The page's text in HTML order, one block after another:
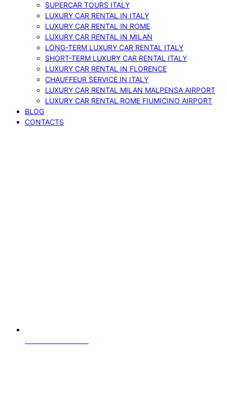
SUPERCAR TOURS ITALY
LUXURY CAR RENTAL IN ITALY
LUXURY CAR RENTAL IN ROME
LUXURY CAR RENTAL IN MILAN
LONG-TERM LUXURY CAR RENTAL ITALY
SHORT-TERM LUXURY CAR RENTAL ITALY
LUXURY CAR RENTAL IN FLORENCE
CHAUFFEUR SERVICE IN ITALY
LUXURY CAR RENTAL MILAN MALPENSA AIRPORT
LUXURY CAR RENTAL ROME FIUMICINO AIRPORT
BLOG
CONTACTS